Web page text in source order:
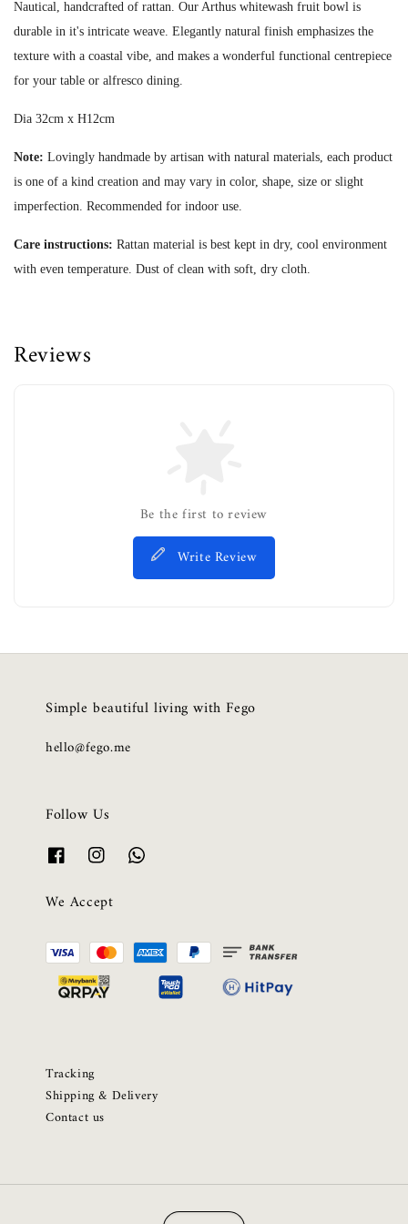
Nautical, handcrafted of rattan. Our Arthus whitewash fruit bowl is
durable in it's intricate weave. Elegantly natural finish emphasizes the
texture with a coastal vibe, and makes a wonderful functional centrepiece
for your table or alfresco dining.
Dia 32cm x H12cm
Note: Lovingly handmade by artisan with natural materials, each product
is one of a kind creation and may vary in color, shape, size or slight
imperfection. Recommended for indoor use.
Care instructions: Rattan material is best kept in dry, cool environment
with even temperature. Dust of clean with soft, dry cloth.
Reviews
Be the first to review
Write Review
Simple beautiful living with Fego
hello@fego.me
Follow Us
We Accept
Tracking
Shipping & Delivery
Contact us